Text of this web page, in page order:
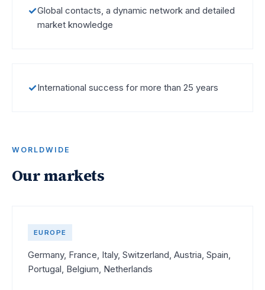
✓Global contacts, a dynamic network and detailed
market knowledge
✓International success for more than 25 years
WORLDWIDE
Our markets
EUROPE
Germany, France, Italy, Switzerland, Austria, Spain,
Portugal, Belgium, Netherlands